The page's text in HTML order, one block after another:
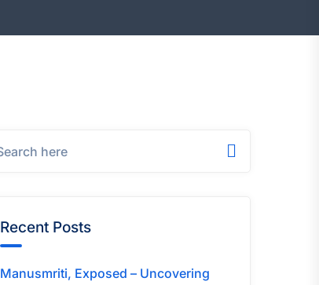
Recent Posts
Manusmriti, Exposed – Uncovering